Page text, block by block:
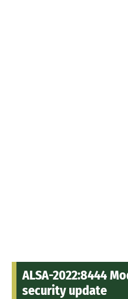
ALSA-2022:8444
security update